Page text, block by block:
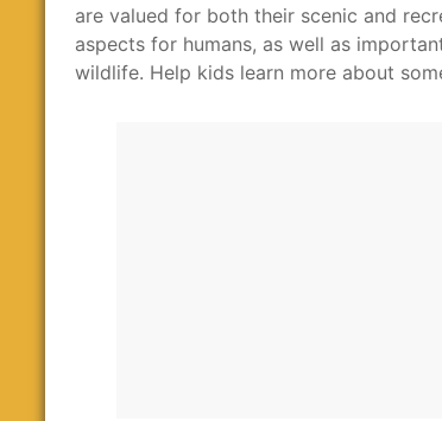
are valued for both their scenic and
aspects for humans, as well as
wildlife. Help kids learn more about